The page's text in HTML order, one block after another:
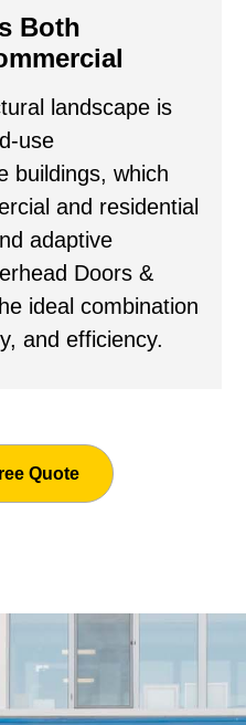
Both
landscape is
use
buildings, which
and residential
adaptive
Doors &
ideal combination
and efficiency.
Quote